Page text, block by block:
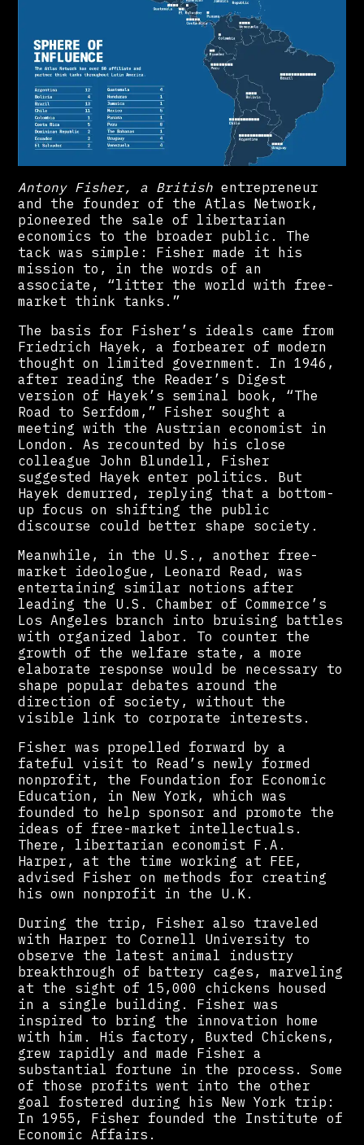
Antony Fisher, a British entrepreneur
and the founder of the Atlas Network,
pioneered the sale of libertarian
economics to the broader public. The
tack was simple: Fisher made it his
mission to, in the words of an
associate, “litter the world with free-
market think tanks.”
The basis for Fisher’s ideals came from
Friedrich Hayek, a forbearer of modern
thought on limited government. In 1946,
after reading the Reader’s Digest
version of Hayek’s seminal book, “The
Road to Serfdom,” Fisher sought a
meeting with the Austrian economist in
London. As recounted by his close
colleague John Blundell, Fisher
suggested Hayek enter politics. But
Hayek demurred, replying that a bottom-
up focus on shifting the public
discourse could better shape society.
Meanwhile, in the U.S., another free-
market ideologue, Leonard Read, was
entertaining similar notions after
leading the U.S. Chamber of Commerce’s
Los Angeles branch into bruising battles
with organized labor. To counter the
growth of the welfare state, a more
elaborate response would be necessary to
shape popular debates around the
direction of society, without the
visible link to corporate interests.
Fisher was propelled forward by a
fateful visit to Read’s newly formed
nonprofit, the Foundation for Economic
Education, in New York, which was
founded to help sponsor and promote the
ideas of free-market intellectuals.
There, libertarian economist F.A.
Harper, at the time working at FEE,
advised Fisher on methods for creating
his own nonprofit in the U.K.
During the trip, Fisher also traveled
with Harper to Cornell University to
observe the latest animal industry
breakthrough of battery cages, marveling
at the sight of 15,000 chickens housed
in a single building. Fisher was
inspired to bring the innovation home
with him. His factory, Buxted Chickens,
grew rapidly and made Fisher a
substantial fortune in the process. Some
of those profits went into the other
goal fostered during his New York trip:
In 1955, Fisher founded the Institute of
Economic Affairs.